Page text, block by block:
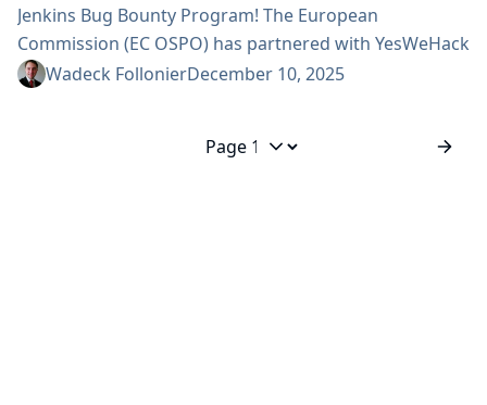
Jenkins Bug Bounty Program! The European
Commission (EC OSPO) has partnered with YesWeHack
to launch bug bounty programs for several open
European Union. The program will run for one year,
Wadeck FollonierDecember 10, 2025
Jump to page